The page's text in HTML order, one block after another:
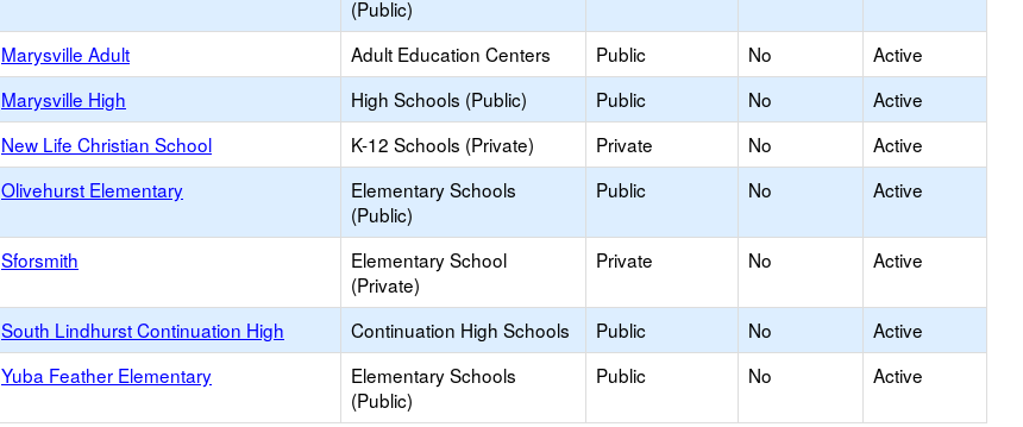
(Public)
Marysville Adult Adult Education Centers Public No
Active
Marysville High High Schools (Public) Public No
Active
New Life Christian School K-12 Schools (Private) Private No
Active
Olivehurst Elementary
Elementary Schools
(Public)
Public No Active
Sforsmith
Elementary School
(Private)
Private No Active
South Lindhurst Continuation High Continuation High Schools Public No
Active
Yuba Feather Elementary
Elementary Schools
(Public)
Public No Active